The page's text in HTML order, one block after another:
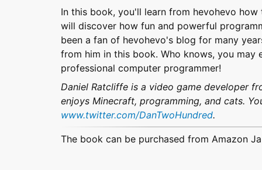
In this book, you'll learn from hevohevo
will discover how fun and powerful
been a fan of hevohevo's blog for many
from him in this book. Who knows, you may
professional computer programmer!
Daniel Ratcliffe is a video game developer
enjoys Minecraft, programming, and cats.
www.twitter.com/DanTwoHundred.
The book can be purchased from Amazon